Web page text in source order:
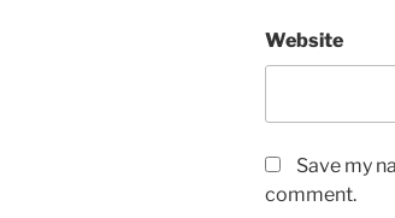
Website
Save my
comment.